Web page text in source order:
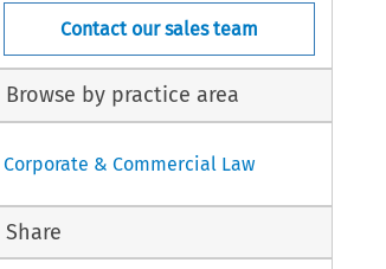
Contact our sales team
Browse by practice area
Corporate & Commercial Law
Share